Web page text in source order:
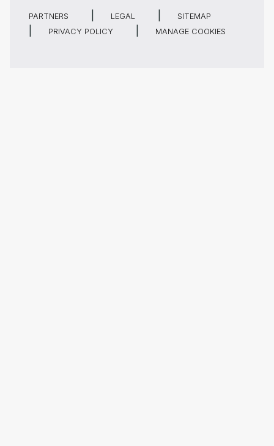
PARTNERS LEGAL
SITEMAP
PRIVACY POLICY
MANAGE COOKIES